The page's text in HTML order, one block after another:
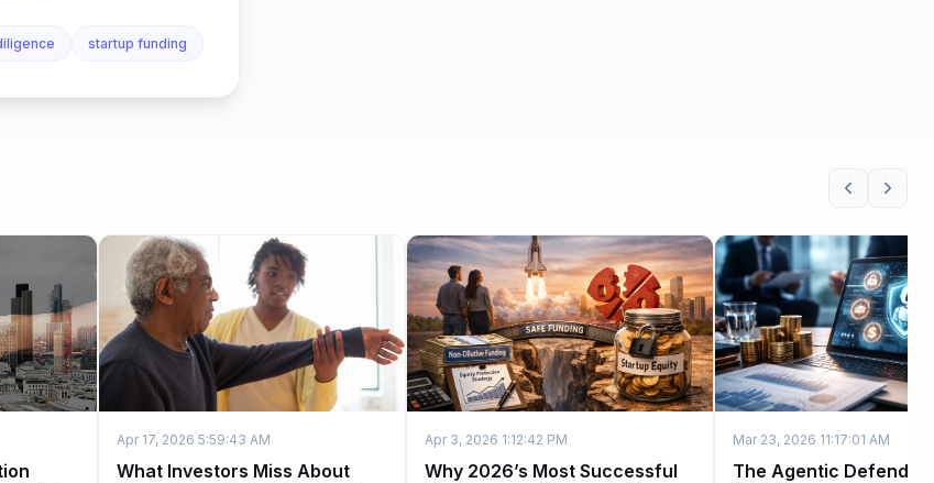
startup funding
Apr 17, 2026 5:59:43 AM
What Investors Miss About
Apr 3, 2026 1:12:42 PM
Why 2026’s Most Successful
Mar 23, 2026 11:17:01 AM
The Agentic Defender